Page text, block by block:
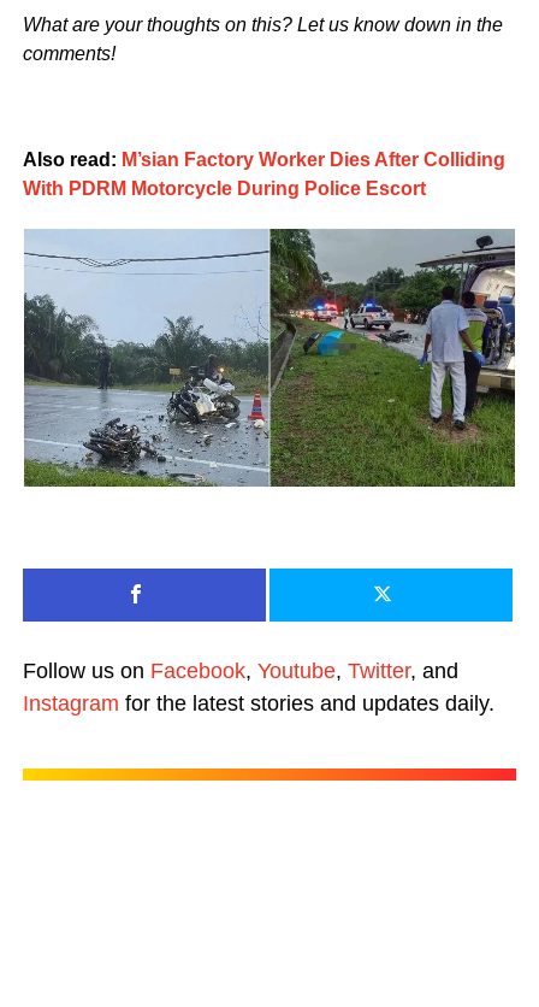
What are your thoughts on this? Let us know down in the
comments!
Also read: M’sian Factory Worker Dies After Colliding
With PDRM Motorcycle During Police Escort
Follow us on Facebook, Youtube, Twitter, and
Instagram for the latest stories and updates daily.